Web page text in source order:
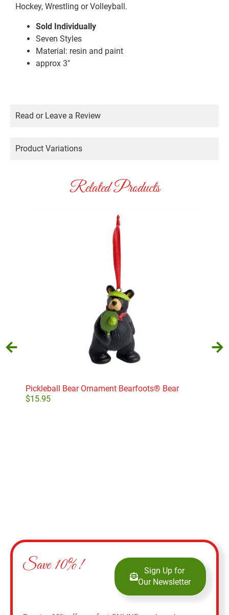
Hockey, Wrestling or Volleyball.
Sold Individually
Seven Styles
Material: resin and paint
approx 3″
Read or Leave a Review
Product Variations
Related Products
Pickleball Bear Ornament Bearfoots® Bear
$15.95
Save 10%!
Sign Up for
Our Newsletter